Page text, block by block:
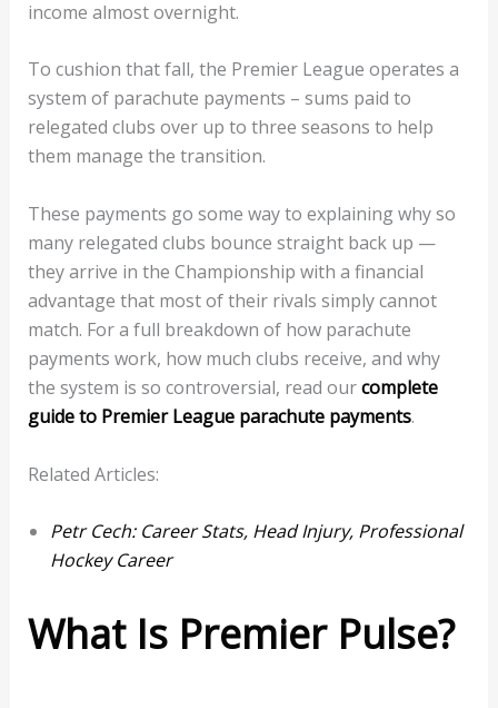
income almost overnight.
To cushion that fall, the Premier League operates a
system of parachute payments – sums paid to
relegated clubs over up to three seasons to help
them manage the transition.
These payments go some way to explaining why so
many relegated clubs bounce straight back up —
they arrive in the Championship with a financial
advantage that most of their rivals simply cannot
match. For a full breakdown of how parachute
payments work, how much clubs receive, and why
the system is so controversial, read ourcomplete
guide to Premier League parachute payments.
Related Articles:
Petr Cech: Career Stats, Head Injury, Professional
Hockey Career
What Is Premier Pulse?